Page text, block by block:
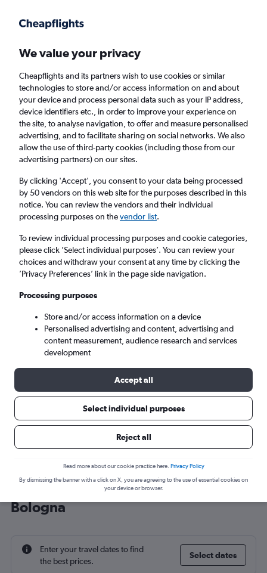
Faster search, more features, fewer ads.
Find flights Deals When to book FAQs
Cheap flights from Catania to Bologna from
£15
Return
1 adult, Economy, 0 bags
Catania (CTA)
Sun 6/9 - Sun 13/9
Cheap flight deals from Catania to
Bologna
Enter your travel dates to find
the best prices.
Select dates
We value your privacy
Cheapflights and its partners wish to use cookies or similar
technologies to store and/or access information on and about
your device and process personal data such as your IP address,
device identifiers etc., in order to improve your experience on
the site, to analyse navigation, to offer and measure personalised
advertising, and to facilitate sharing on social networks. We also
allow the use of third-party cookies (including those from our
advertising partners) on our sites.
By clicking 'Accept', you consent to your data being processed
by 50 vendors on this web site for the purposes described in this
notice. You can review the vendors and their individual
processing purposes on thevendor list.
To review individual processing purposes and cookie categories,
please click ’Select individual purposes’. You can review your
choices and withdraw your consent at any time by clicking the
’Privacy Preferences’ link in the page side navigation.
Processing purposes
Store and/or access information on a device
Personalised advertising and content, advertising and
content measurement, audience research and services
development
Accept all
Select individual purposes
Reject all
Read more about our cookie practice here. Privacy Policy
By dismissing the banner with a click on X, you are agreeing to the use of essential cookies on
your device or browser.